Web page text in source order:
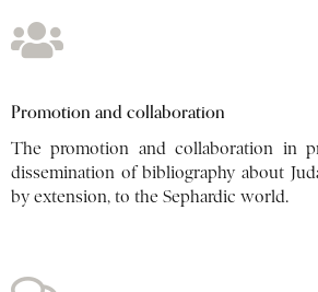
Promotion and collaboration
The promotion and collaboration in
dissemination of bibliography about
by extension, to the Sephardic world.